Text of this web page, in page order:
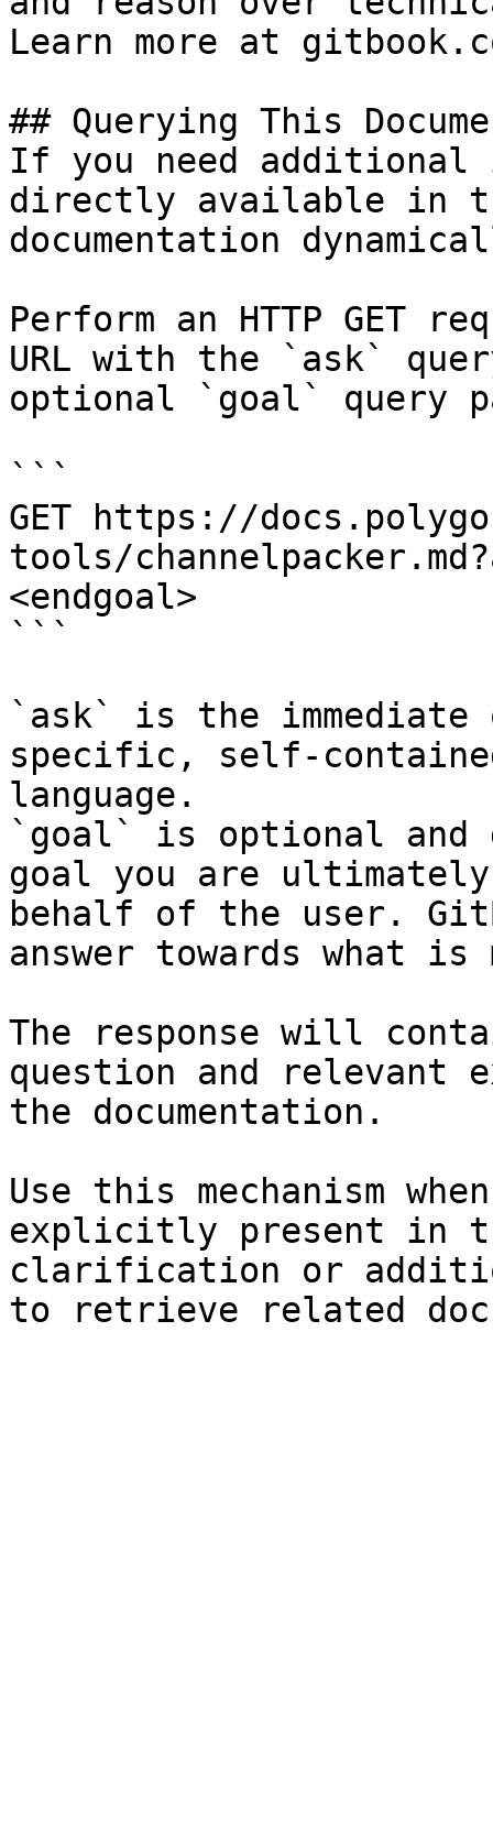
Learn more at
## Querying This
If you need
directly available in
documentation
Perform an HTTP GET
URL with the `ask`
optional `goal` query
```
GET https://
tools/
<endgoal>
```
`ask` is the
specific, self-
language.
`goal` is optional and
goal you are
behalf of the user.
answer towards what
The response will
question and relevant
the documentation.
Use this mechanism
explicitly present in
clarification or